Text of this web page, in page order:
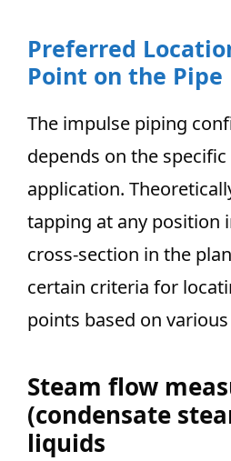
Preferred
Point on the Pipe
The impulse piping
depends on the
application.
tapping at any position
cross-section in the
certain criteria for
points based on
Steam flow
(condensate
liquids